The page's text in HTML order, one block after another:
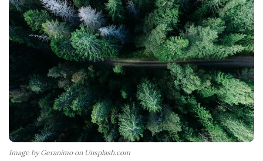
Image by Geranimo on Unsplash.com